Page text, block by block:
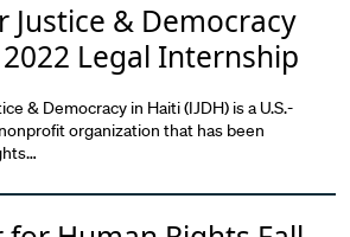
& Democracy
Legal Internship
& Democracy in Haiti (IJDH) is a U.S.-
organization that has been